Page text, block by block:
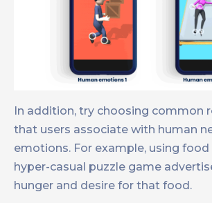
In addition, try choosing common
that users associate with human
emotions. For example, using food
hyper-casual puzzle game
hunger and desire for that food.